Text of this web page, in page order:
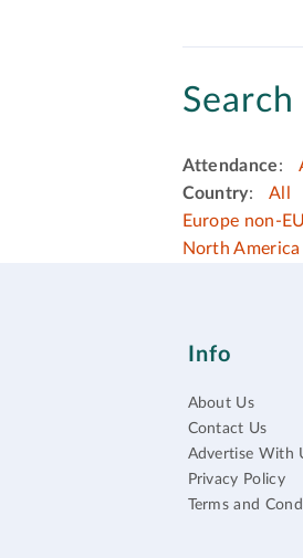
Attendance:
Country: All
Europe non-
North America
Info
About Us
Contact Us
Advertise With
Privacy Policy
Terms and